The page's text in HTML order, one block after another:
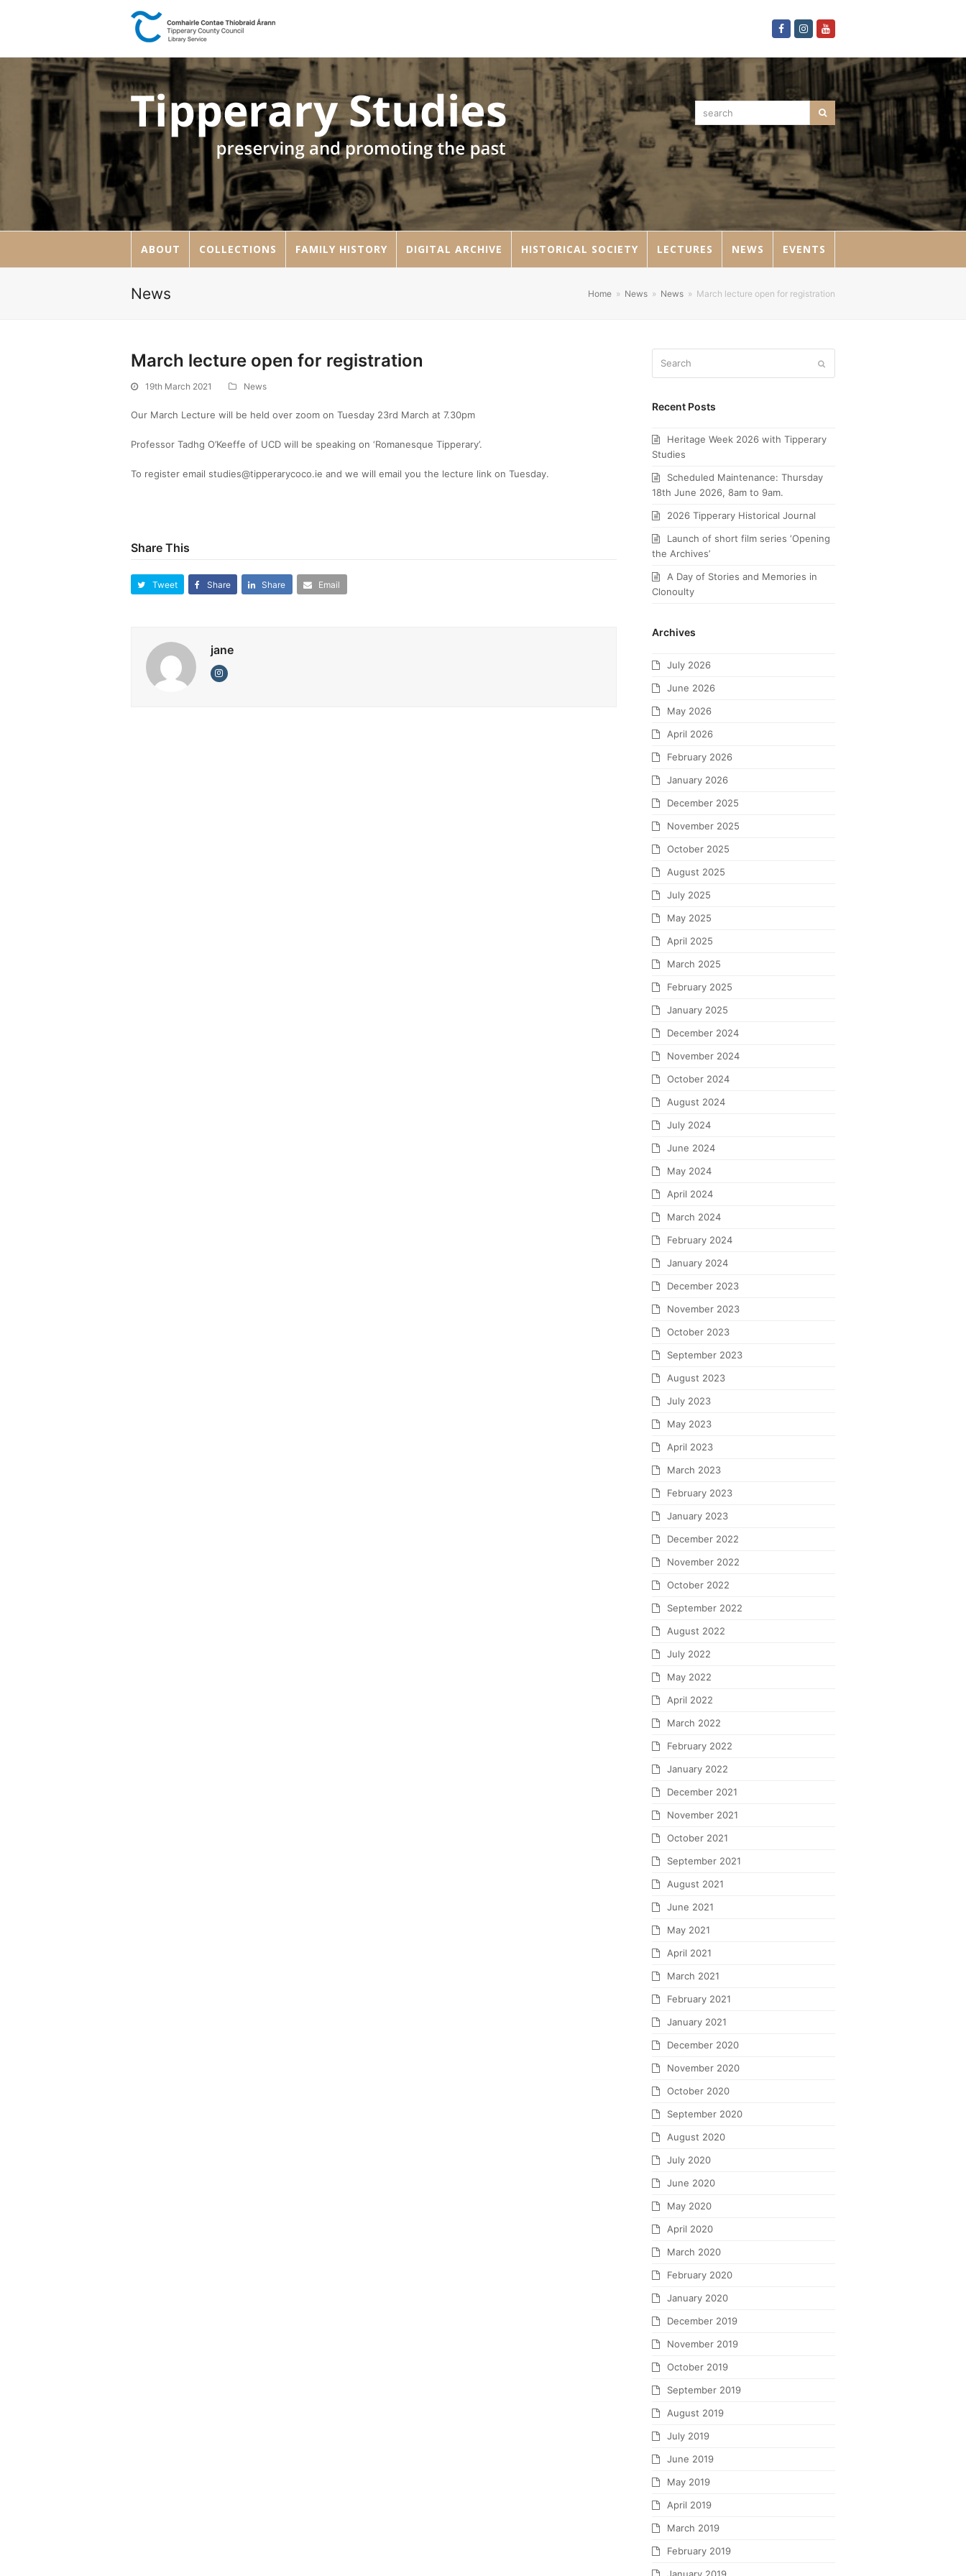
FacebookInstagram
searchSearch
ABOUT COLLECTIONS FAMILY HISTORY DIGITAL ARCHIVE HISTORICAL SOCIETY LECTURES NEWS EVENTS
News Home » News » News » March lecture open for registration
March lecture open for registration
19th March 2021 News
Our March Lecture will be held over zoom on Tuesday 23rd March at 7.30pm
Professor Tadhg O’Keeffe of UCD will be speaking on ‘Romanesque Tipperary’.
To register email studies@tipperarycoco.ie and we will email you the lecture link on Tuesday.
Share This
Tweet Share Share Email
jane
Instagram
Recent Posts
Heritage Week 2026 with Tipperary
Studies
Scheduled Maintenance: Thursday
18th June 2026, 8am to 9am.
2026 Tipperary Historical Journal
Launch of short film series ‘Opening
the Archives’
A Day of Stories and Memories in
Clonoulty
Archives
July 2026
June 2026
May 2026
April 2026
February 2026
January 2026
December 2025
November 2025
October 2025
August 2025
July 2025
May 2025
April 2025
March 2025
February 2025
January 2025
December 2024
November 2024
October 2024
August 2024
July 2024
June 2024
May 2024
April 2024
March 2024
February 2024
January 2024
December 2023
November 2023
October 2023
September 2023
August 2023
July 2023
May 2023
April 2023
March 2023
February 2023
January 2023
December 2022
November 2022
October 2022
September 2022
August 2022
July 2022
May 2022
April 2022
March 2022
February 2022
January 2022
December 2021
November 2021
October 2021
September 2021
August 2021
June 2021
May 2021
April 2021
March 2021
February 2021
January 2021
December 2020
November 2020
October 2020
September 2020
August 2020
July 2020
June 2020
May 2020
April 2020
March 2020
February 2020
January 2020
December 2019
November 2019
October 2019
September 2019
August 2019
July 2019
June 2019
May 2019
April 2019
March 2019
February 2019